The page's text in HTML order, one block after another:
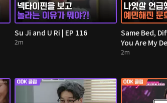
Su Ji and U Ri | EP 116
2m
Same Bed,
You Are My
2m